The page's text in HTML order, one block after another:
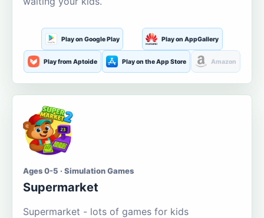
Play on Google Play Play on AppGallery
Play from Aptoide Play on the App Store Amazon
Ages 0-5 · Simulation Games
Supermarket
Supermarket - lots of games for kids